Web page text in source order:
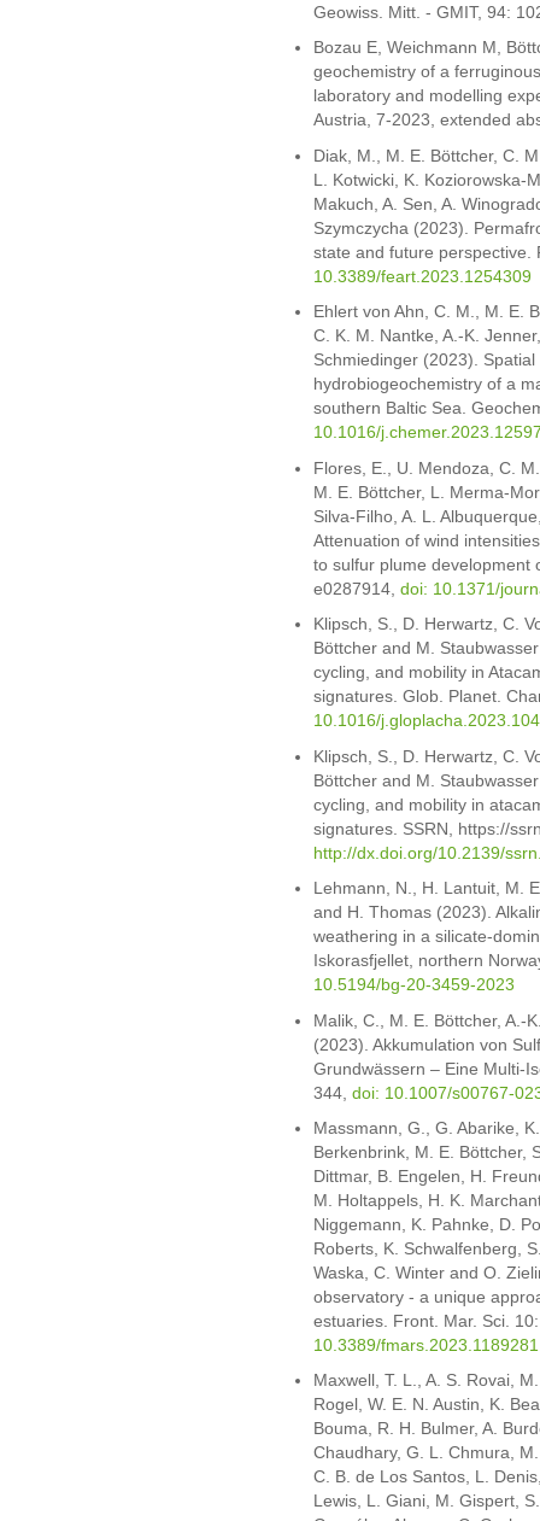
Geowiss. Mitt. - GMIT, 94:
Bozau E, Weichmann M,
geochemistry of a
laboratory and modelling
Austria, 7-2023, extended
Diak, M., M. E. Böttcher, C.
L. Kotwicki, K. Koziorowska-
Makuch, A. Sen, A.
Szymczycha (2023).
state and future
10.3389/feart.2023.1254309
Ehlert von Ahn, C. M., M. E.
C. K. M. Nantke, A.-K.
Schmiedinger (2023).
hydrobiogeochemistry of a
southern Baltic Sea.
10.1016/
Flores, E., U. Mendoza, C.
M. E. Böttcher, L. Merma-
Silva-Filho, A. L.
Attenuation of wind
to sulfur plume development
e0287914, doi: 10.1371/
Klipsch, S., D. Herwartz, C.
Böttcher and M.
cycling, and mobility in
signatures. Glob. Planet.
10.1016/
Klipsch, S., D. Herwartz, C.
Böttcher and M.
cycling, and mobility in
signatures. SSRN, https://
http://dx.doi.org/10.2139/
Lehmann, N., H. Lantuit, M.
and H. Thomas (2023).
weathering in a silicate-
Iskorasfjellet, northern
10.5194/bg-20-3459-2023
Malik, C., M. E. Böttcher, A.-
(2023). Akkumulation von
Grundwässern – Eine Multi-
344, doi: 10.1007/s00767-
Massmann, G., G. Abarike,
Berkenbrink, M. E. Böttcher,
Dittmar, B. Engelen, H.
M. Holtappels, H. K.
Niggemann, K. Pahnke, D.
Roberts, K. Schwalfenberg,
Waska, C. Winter and O.
observatory - a unique
estuaries. Front. Mar. Sci.
10.3389/fmars.2023.1189281
Maxwell, T. L., A. S. Rovai,
Rogel, W. E. N. Austin, K.
Bouma, R. H. Bulmer, A.
Chaudhary, G. L. Chmura,
C. B. de Los Santos, L.
Lewis, L. Giani, M. Gispert,